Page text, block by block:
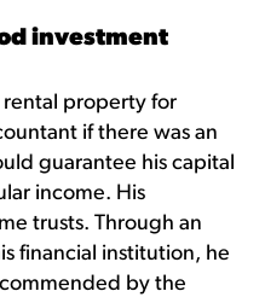
investment
rental property for
if there was an
guarantee his capital
income. His
trusts. Through an
financial institution, he
by the